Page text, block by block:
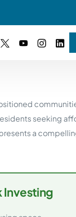
seeking
a
Investing